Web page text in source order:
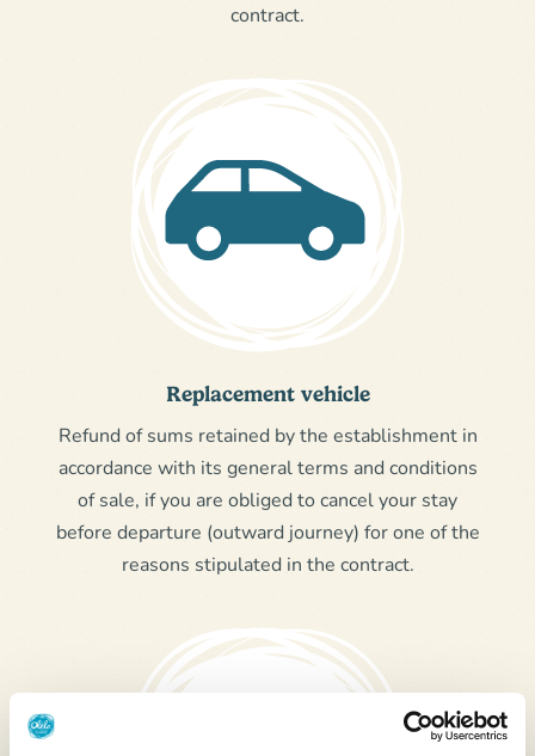
contract.
Replacement vehicle
Refund of sums retained by the establishment in
accordance with its general terms and conditions
of sale, if you are obliged to cancel your stay
before departure (outward journey) for one of the
reasons stipulated in the contract.